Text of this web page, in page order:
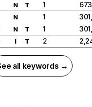
N T 1
N 1
N T 1
I T 2
all keywords →